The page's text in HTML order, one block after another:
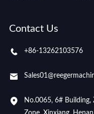
Contact Us
+86-13262103576
No.0065, 6# Building,